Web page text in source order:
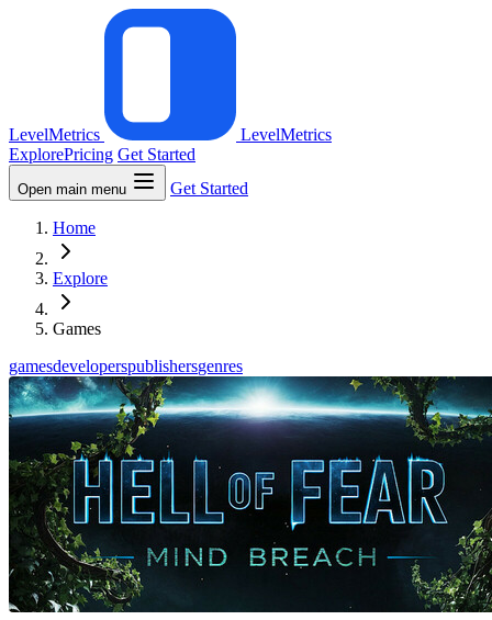
LevelMetrics
LevelMetrics
ExplorePricing Get Started
Open main menu Get Started
Home
Explore
Games
gamesdeveloperspublishersgenres